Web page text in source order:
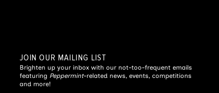
JOIN OUR MAILING LIST
Brighten up your inbox with our not-too-frequent emails
featuring Peppermint-related news, events, competitions
and more!